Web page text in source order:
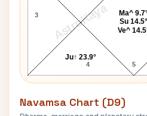
AstroKaya
3
4 5
Ju↑ 23.9°
Ma^
Su 14.5°
Ve^
Navamsa Chart (D9)